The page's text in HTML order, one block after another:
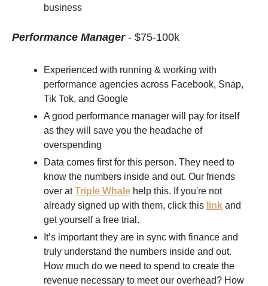
business
Performance Manager - $75-100k
Experienced with running & working with
performance agencies across Facebook, Snap,
Tik Tok, and Google
A good performance manager will pay for itself
as they will save you the headache of
overspending
Data comes first for this person. They need to
know the numbers inside and out. Our friends
over at Triple Whale help this. If you're not
already signed up with them, click this link and
get yourself a free trial.
It’s important they are in sync with finance and
truly understand the numbers inside and out.
How much do we need to spend to create the
revenue necessary to meet our overhead? How